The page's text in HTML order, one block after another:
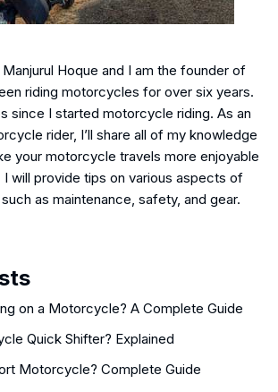
Hoque and I am the founder of
riding motorcycles for over six years.
since I started motorcycle riding. As an
rider, I’ll share all of my knowledge
your motorcycle travels more enjoyable
I will provide tips on various aspects of
as maintenance, safety, and gear.
on a Motorcycle? A Complete Guide
Quick Shifter? Explained
Motorcycle? Complete Guide